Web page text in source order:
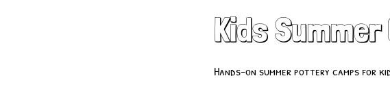
Kids
Hands-on summer pottery camps for